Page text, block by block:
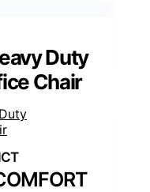
Duty
Chair